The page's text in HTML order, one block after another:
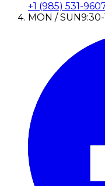
+1 (985) 531-
MON / SUN9:30-